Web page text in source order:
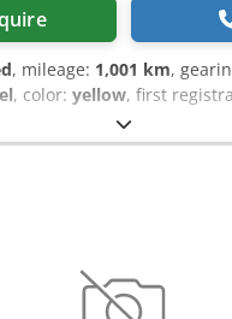
, mileage: 1,001 km,
, color: yellow, first
, driver cabin:
Body: Hydraulic
V8 engine ACCESSORY